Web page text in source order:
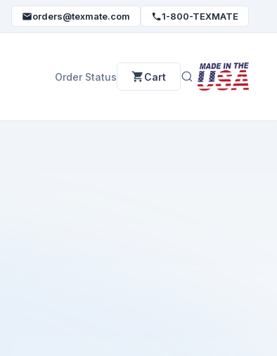
orders@texmate.com 1-800-TEXMATE
Order Status Cart